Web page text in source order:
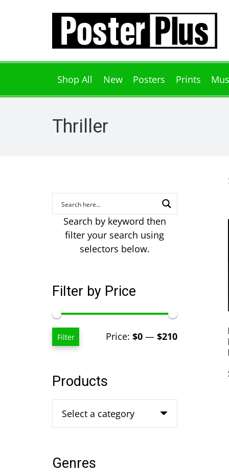
Shop All New Posters Prints
Thriller
Search by keyword then
filter your search using
selectors below.
Filter by Price
Min
Max
Filter Price: $0— $210
Products
Select a category
Genres